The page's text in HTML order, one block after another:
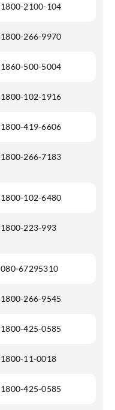
1800-2100-104
1800-266-9970
1860-500-5004
1800-102-1916
1800-419-6606
1800-266-7183
1800-102-6480
1800-223-993
080-67295310
1800-266-9545
1800-425-0585
1800-11-0018
1800-425-0585